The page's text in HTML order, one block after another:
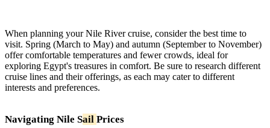
When planning your Nile River cruise, consider the best time to
visit. Spring (March to May) and autumn (September to November)
offer comfortable temperatures and fewer crowds, ideal for
exploring Egypt's treasures in comfort. Be sure to research different
cruise lines and their offerings, as each may cater to different
interests and preferences.
Navigating Nile Sail Prices